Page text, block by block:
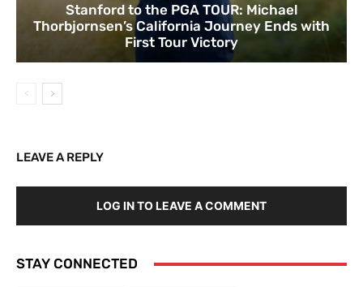
Stanford to the PGA TOUR: Michael
Thorbjornsen’s California Journey Ends with
First Tour Victory
LEAVE A REPLY
LOG IN TO LEAVE A COMMENT
STAY CONNECTED